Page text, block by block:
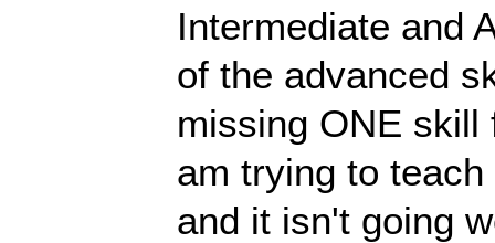
Intermediate and
of the advanced
missing ONE skill
am trying to
and it isn't going